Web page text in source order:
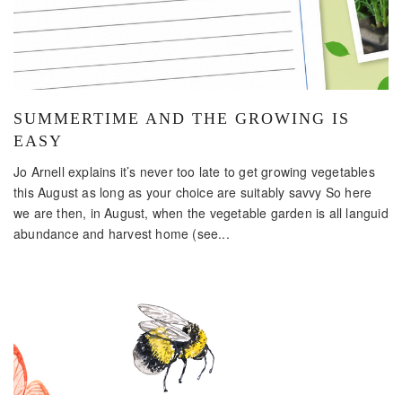
SUMMERTIME AND THE GROWING IS
EASY
Jo Arnell explains it’s never too late to get growing vegetables
this August as long as your choice are suitably savvy So here
we are then, in August, when the vegetable garden is all languid
abundance and harvest home (see...